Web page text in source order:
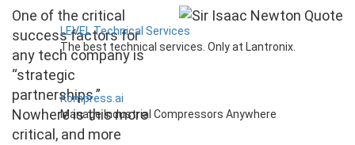
LEVEL Technical Services
The best technical services. Only at Lantronix.
Kompress.ai
Manage Industrial Compressors Anywhere
One of the critical
success factors for
any tech company is
“strategic
partnerships.”
Nowhere is this more
critical, and more